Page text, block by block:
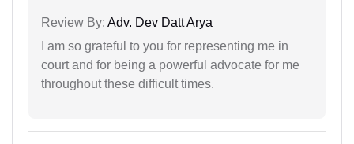
Review By: Adv. Dev Datt Arya
I am so grateful to you for representing me in
court and for being a powerful advocate for me
throughout these difficult times.